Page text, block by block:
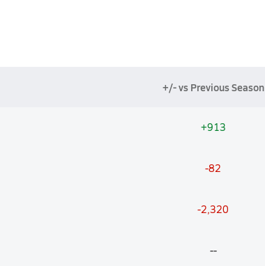
+/- vs Previous Season
+913
-82
-2,320
--